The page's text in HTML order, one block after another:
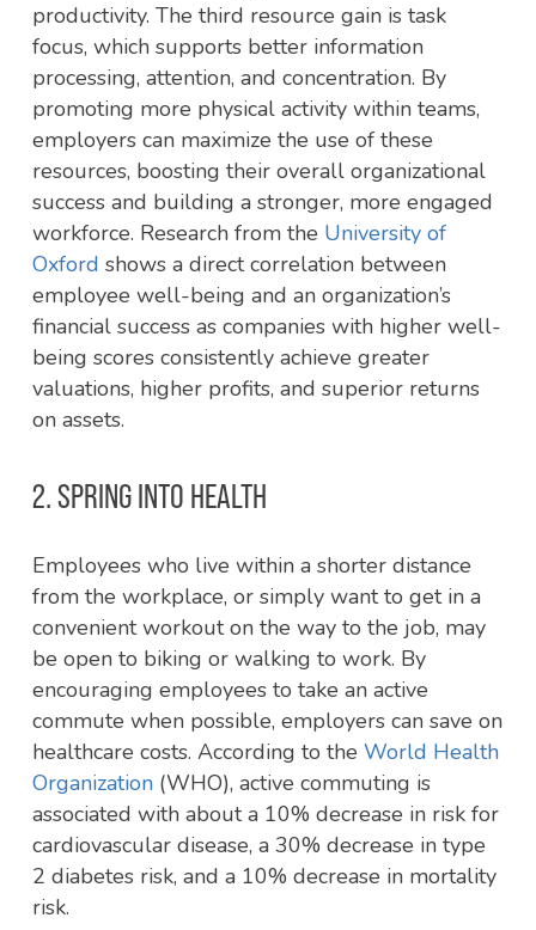
productivity. The third resource gain is task
focus, which supports better information
processing, attention, and concentration. By
promoting more physical activity within teams,
employers can maximize the use of these
resources, boosting their overall organizational
success and building a stronger, more engaged
workforce. Research from the University of
Oxford shows a direct correlation between
employee well-being and an organization’s
financial success as companies with higher well-
being scores consistently achieve greater
valuations, higher profits, and superior returns
on assets.
2. SPRING INTO HEALTH
Employees who live within a shorter distance
from the workplace, or simply want to get in a
convenient workout on the way to the job, may
be open to biking or walking to work. By
encouraging employees to take an active
commute when possible, employers can save on
healthcare costs. According to the World Health
Organization(WHO), active commuting is
associated with about a 10% decrease in risk for
cardiovascular disease, a 30% decrease in type
2 diabetes risk, and a 10% decrease in mortality
risk.